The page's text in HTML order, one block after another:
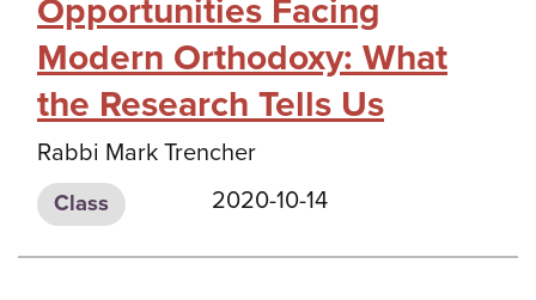
Opportunities Facing
Modern Orthodoxy: What
the Research Tells Us
Rabbi Mark Trencher
Class 2020-10-14